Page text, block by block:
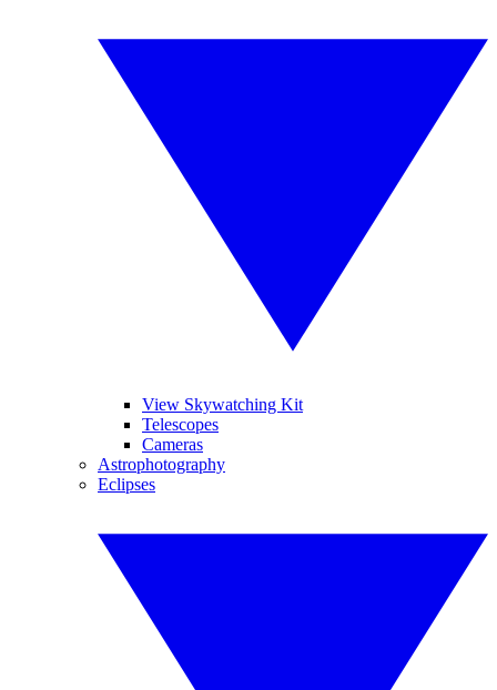
View Skywatching Kit
Telescopes
Cameras
Astrophotography
Eclipses